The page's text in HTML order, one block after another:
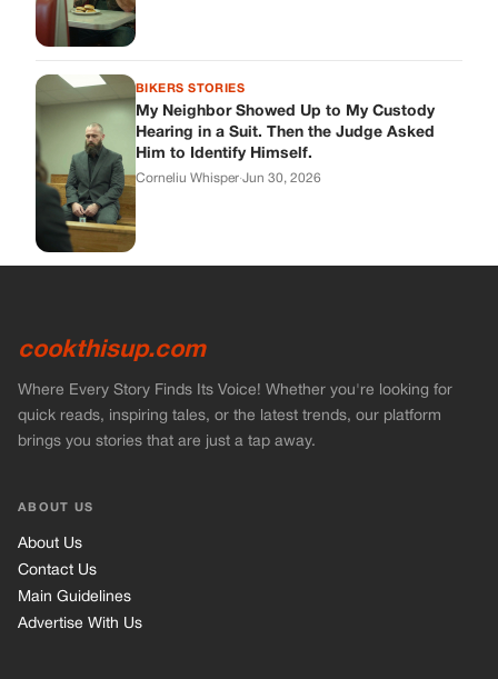
BIKERS STORIES
My Neighbor Showed Up to My Custody
Hearing in a Suit. Then the Judge Asked
Him to Identify Himself.
Corneliu Whisper·Jun 30, 2026
cookthisup.com
Where Every Story Finds Its Voice! Whether you're looking for
quick reads, inspiring tales, or the latest trends, our platform
brings you stories that are just a tap away.
ABOUT US
About Us
Contact Us
Main Guidelines
Advertise With Us